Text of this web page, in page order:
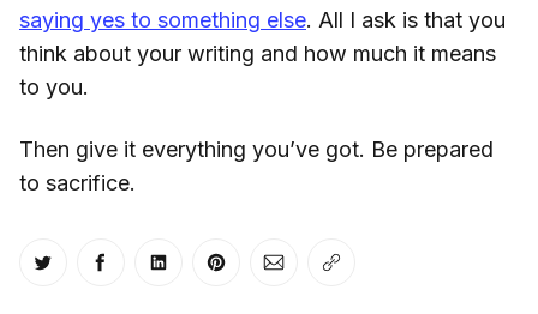
saying yes to something else. All I ask is that you
think about your writing and how much it means
to you.
Then give it everything you’ve got. Be prepared
to sacrifice.
Share on Twitter
Share on Facebook
Share on LinkedIn
Share on Pinterest
Share via Email
Copy link